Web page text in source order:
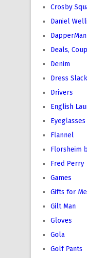
Crosby
Daniel
DapperMan
Deals,
Denim
Dress
Drivers
English
Eyeglasses
Flannel
Florsheim
Fred Perry
Games
Gifts for
Gilt Man
Gloves
Gola
Golf Pants